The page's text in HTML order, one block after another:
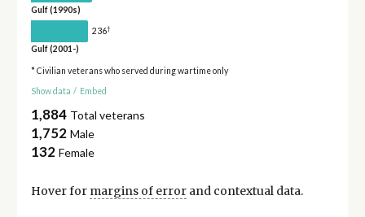
Gulf (1990s)
236†
Gulf (2001-)
* Civilian veterans who served during wartime only
Show data / Embed
1,884 Total veterans
1,752 Male
132 Female
Hover for margins of errorand contextual data.